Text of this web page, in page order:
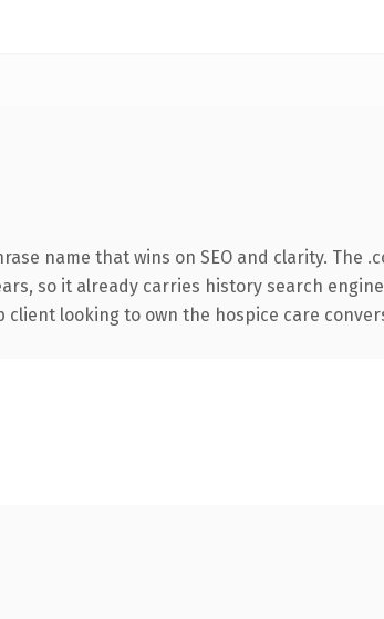
name that wins on SEO and clarity. The
so it already carries history search
looking to own the hospice care